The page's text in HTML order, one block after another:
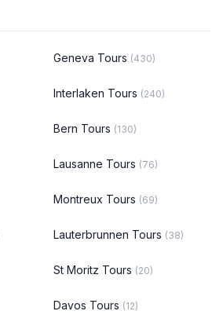
Geneva Tours (430)
Interlaken Tours (240)
Bern Tours (130)
Lausanne Tours (76)
Montreux Tours (69)
Lauterbrunnen Tours (38)
St Moritz Tours (20)
Davos Tours (12)